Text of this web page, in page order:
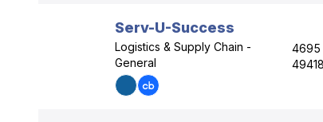
Serv-U-Success
Logistics & Supply Chain -
General
4695